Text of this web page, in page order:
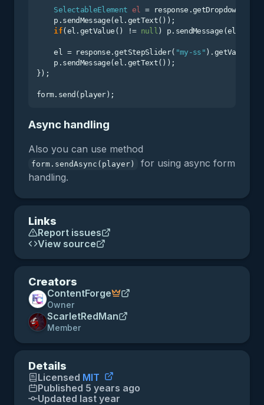
Links
Report issues
View source
Creators
ContentForge
Owner
ScarletRedMan
Member
Details
Licensed MIT
Published 5 years ago
Updated last year
SelectableElement el = response.getDropdown(
    p.sendMessage(el.getText());
if(el.getValue() != null )
    el = response.getStepSlider(
"my-ss" ).getValue();
    p.sendMessage(el.getText());
});
Async handling
Also you can use method
form.sendAsync(player)
for using async form
handling.